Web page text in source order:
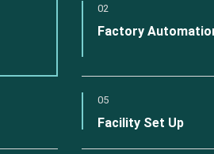
02
Factory
05
Facility Set Up